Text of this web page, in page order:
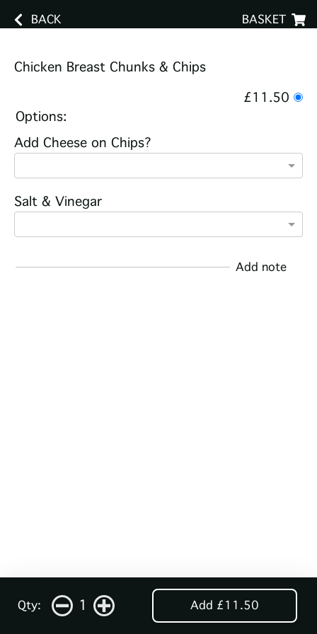
BACK BASKET
Chicken Breast Chunks & Chips
£11.50
Options:
Add Cheese on Chips?
Salt & Vinegar
Add note
Qty: 1 Add £11.50